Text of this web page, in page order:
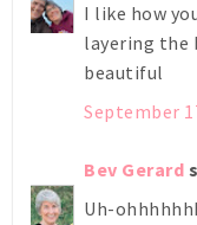
I like how
layering the
beautiful
September
Bev Gerard
Uh-